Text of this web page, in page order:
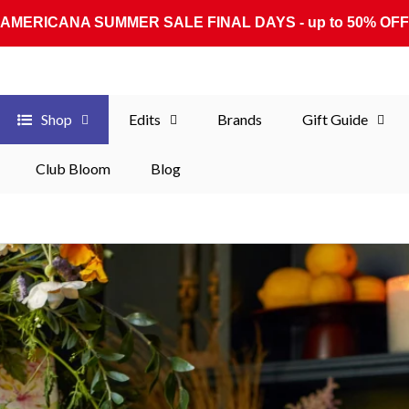
AMERICANA SUMMER SALE FINAL DAYS - up to 50% OFF
Shop Edits Brands Gift Guide
Club Bloom Blog